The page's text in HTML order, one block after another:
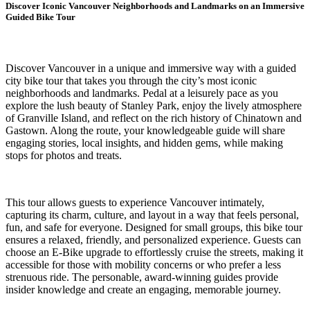
Discover Iconic Vancouver Neighborhoods and Landmarks on an Immersive
Guided Bike Tour
Discover Vancouver in a unique and immersive way with a guided
city bike tour that takes you through the city’s most iconic
neighborhoods and landmarks. Pedal at a leisurely pace as you
explore the lush beauty of Stanley Park, enjoy the lively atmosphere
of Granville Island, and reflect on the rich history of Chinatown and
Gastown. Along the route, your knowledgeable guide will share
engaging stories, local insights, and hidden gems, while making
stops for photos and treats.
This tour allows guests to experience Vancouver intimately,
capturing its charm, culture, and layout in a way that feels personal,
fun, and safe for everyone. Designed for small groups, this bike tour
ensures a relaxed, friendly, and personalized experience. Guests can
choose an E-Bike upgrade to effortlessly cruise the streets, making it
accessible for those with mobility concerns or who prefer a less
strenuous ride. The personable, award-winning guides provide
insider knowledge and create an engaging, memorable journey.